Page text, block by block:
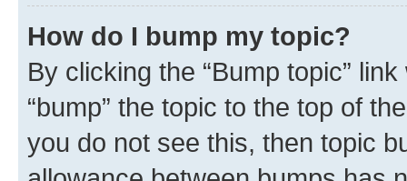
How do I bump my topic?
By clicking the “Bump topic”
“bump” the topic to the top of
you do not see this, then topic